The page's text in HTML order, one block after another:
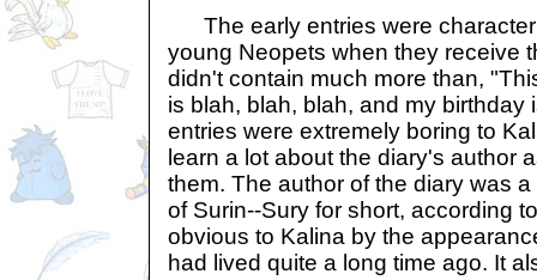
The early entries were
young Neopets when they receive
didn't contain much more than,
is blah, blah, blah, and my birthday
entries were extremely boring to
learn a lot about the diary's author
them. The author of the diary was
of Surin--Sury for short, according
obvious to Kalina by the
had lived quite a long time ago. It